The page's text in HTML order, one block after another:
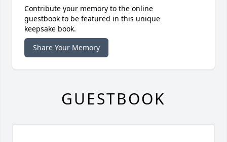
Contribute your memory to the online
guestbook to be featured in this unique
keepsake book.
Share Your Memory
GUESTBOOK